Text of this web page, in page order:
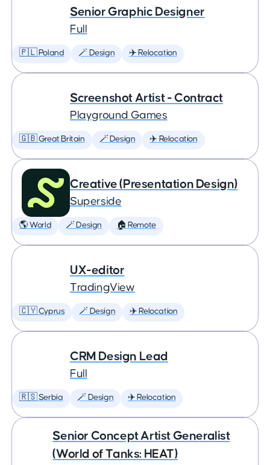
Senior Graphic Designer
Full
🇵🇱 Poland 🪄 Design ✈️ Relocation
Screenshot Artist - Contract
Playground Games
🇬🇧 Great Britain 🪄 Design ✈️ Relocation
Creative (Presentation Design)
Superside
🌎 World 🪄 Design 🏠 Remote
UX-editor
TradingView
🇨🇾 Cyprus 🪄 Design ✈️ Relocation
CRM Design Lead
Full
🇷🇸 Serbia 🪄 Design ✈️ Relocation
Senior Concept Artist Generalist
(World of Tanks: HEAT)